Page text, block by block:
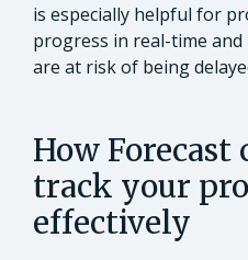
is especially helpful for
progress in real-time
are at risk of being
How Forecast
track your
effectively